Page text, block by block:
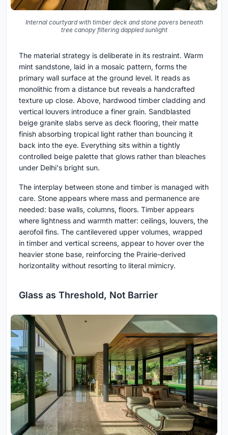
Internal courtyard with timber deck and stone pavers beneath
tree canopy filtering dappled sunlight
The material strategy is deliberate in its restraint. Warm
mint sandstone, laid in a mosaic pattern, forms the
primary wall surface at the ground level. It reads as
monolithic from a distance but reveals a handcrafted
texture up close. Above, hardwood timber cladding and
vertical louvers introduce a finer grain. Sandblasted
beige granite slabs serve as deck flooring, their matte
finish absorbing tropical light rather than bouncing it
back into the eye. Everything sits within a tightly
controlled beige palette that glows rather than bleaches
under Delhi's bright sun.
The interplay between stone and timber is managed with
care. Stone appears where mass and permanence are
needed: base walls, columns, floors. Timber appears
where lightness and warmth matter: ceilings, louvers, the
aerofoil fins. The cantilevered upper volumes, wrapped
in timber and vertical screens, appear to hover over the
heavier stone base, reinforcing the Prairie-derived
horizontality without resorting to literal mimicry.
Glass as Threshold, Not Barrier